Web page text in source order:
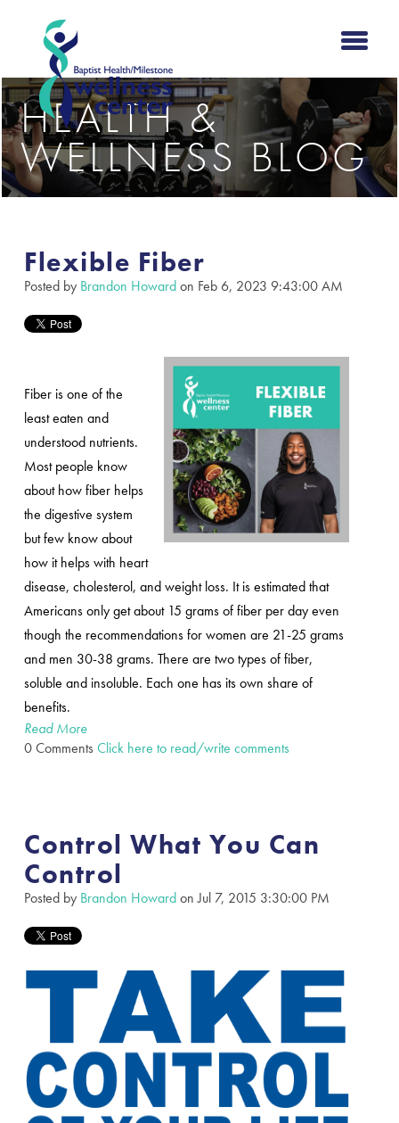
HEALTH &
WELLNESS BLOG
Flexible Fiber
Posted by Brandon Howardon Feb 6, 2023 9:43:00 AM
Fiber is one of the
least eaten and
understood nutrients.
Most people know
about how fiber helps
the digestive system
but few know about
how it helps with heart
disease, cholesterol, and weight loss. It is estimated that
Americans only get about 15 grams of fiber per day even
though the recommendations for women are 21-25 grams
and men 30-38 grams. There are two types of fiber,
soluble and insoluble. Each one has its own share of
benefits.
Read More
0 Comments Click here to read/write comments
Control What You Can
Control
Posted by Brandon Howardon Jul 7, 2015 3:30:00 PM